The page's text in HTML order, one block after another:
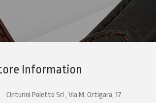
Information
Cinturini Poletto Srl , Via M. Ortigara, 17